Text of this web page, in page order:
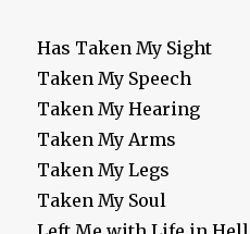
Has Taken My Sight
Taken My Speech
Taken My Hearing
Taken My Arms
Taken My Legs
Taken My Soul